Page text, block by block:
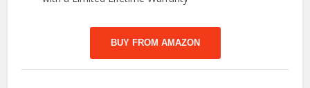
BUY FROM AMAZON